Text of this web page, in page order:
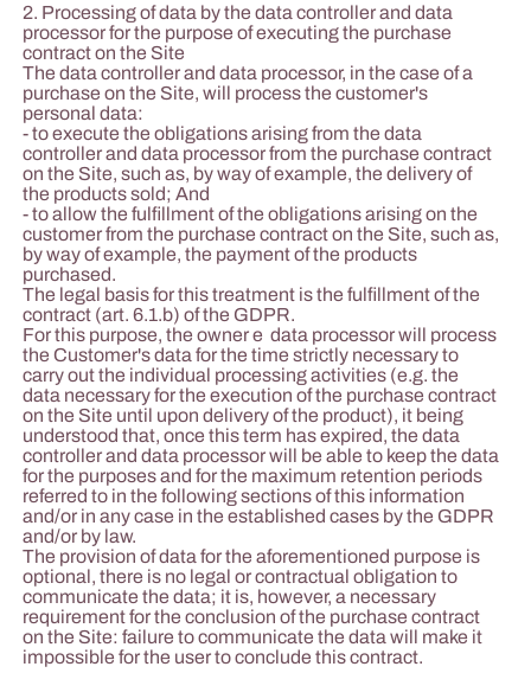
2. Processing of data by the data controller and data
processor for the purpose of executing the purchase
contract on the Site
The data controller and data processor, in the case of a
purchase on the Site, will process the customer's
personal data:
- to execute the obligations arising from the data
controller and data processor from the purchase contract
on the Site, such as, by way of example, the delivery of
the products sold; And
- to allow the fulfillment of the obligations arising on the
customer from the purchase contract on the Site, such as,
by way of example, the payment of the products
purchased.
The legal basis for this treatment is the fulfillment of the
contract (art. 6.1.b) of the GDPR.
For this purpose, the owner e data processor will process
the Customer's data for the time strictly necessary to
carry out the individual processing activities (e.g. the
data necessary for the execution of the purchase contract
on the Site until upon delivery of the product), it being
understood that, once this term has expired, the data
controller and data processor will be able to keep the data
for the purposes and for the maximum retention periods
referred to in the following sections of this information
and/or in any case in the established cases by the GDPR
and/or by law.
The provision of data for the aforementioned purpose is
optional, there is no legal or contractual obligation to
communicate the data; it is, however, a necessary
requirement for the conclusion of the purchase contract
on the Site: failure to communicate the data will make it
impossible for the user to conclude this contract.